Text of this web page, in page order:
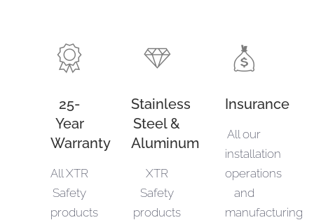
25-
Year
Warranty
All XTR
Safety
products
Stainless
Steel &
Aluminum
XTR
Safety
products
Insurance
All our
installation
operations
and
manufacturing